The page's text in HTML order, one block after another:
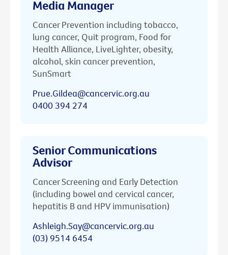
Media Manager
Cancer Prevention including tobacco,
lung cancer, Quit program, Food for
Health Alliance, LiveLighter, obesity,
alcohol, skin cancer prevention,
SunSmart
Prue.Gildea@cancervic.org.au
0400 394 274
Senior Communications
Advisor
Cancer Screening and Early Detection
(including bowel and cervical cancer,
hepatitis B and HPV immunisation)
Ashleigh.Say@cancervic.org.au
(03) 9514 6454